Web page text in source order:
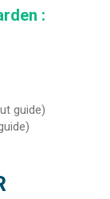
:
guide)